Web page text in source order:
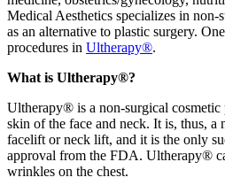
Medical Aesthetics specializes in non-
as an alternative to plastic surgery.
procedures in Ultherapy®.
What is Ultherapy®?
Ultherapy® is a non-surgical cosmetic
skin of the face and neck. It is, thus, a
facelift or neck lift, and it is the only
approval from the FDA. Ultherapy®
wrinkles on the chest.